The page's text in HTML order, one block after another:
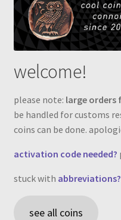
welcome!
please note: large orders
be handled for customs
coins can be done.
activation code needed?
stuck with abbreviations?
see all coins